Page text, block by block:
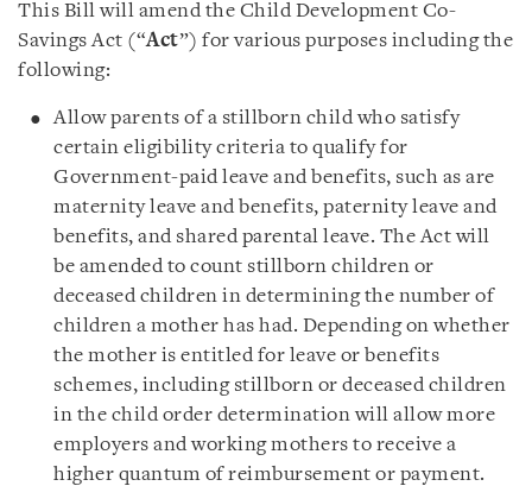
This Bill will amend the Child Development Co-
Savings Act (“Act”) for various purposes including the
following:
Allow parents of a stillborn child who satisfy
certain eligibility criteria to qualify for
Government-paid leave and benefits, such as are
maternity leave and benefits, paternity leave and
benefits, and shared parental leave. The Act will
be amended to count stillborn children or
deceased children in determining the number of
children a mother has had. Depending on whether
the mother is entitled for leave or benefits
schemes, including stillborn or deceased children
in the child order determination will allow more
employers and working mothers to receive a
higher quantum of reimbursement or payment.